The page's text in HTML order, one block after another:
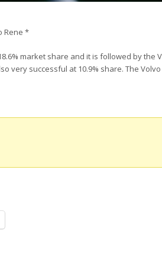
Rene *
market share and it is followed by the
very successful at 10.9% share. The